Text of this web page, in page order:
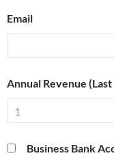
Email
Annual Revenue
Business Bank